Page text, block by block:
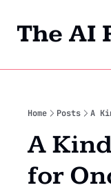
The AI
Home Posts A
A
for